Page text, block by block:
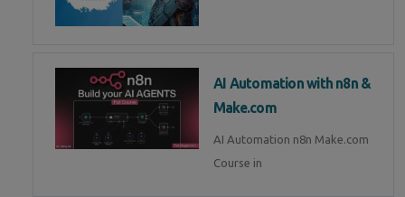
AI Automation with n8n &
Make.com
AI Automation n8n Make.com
Course in